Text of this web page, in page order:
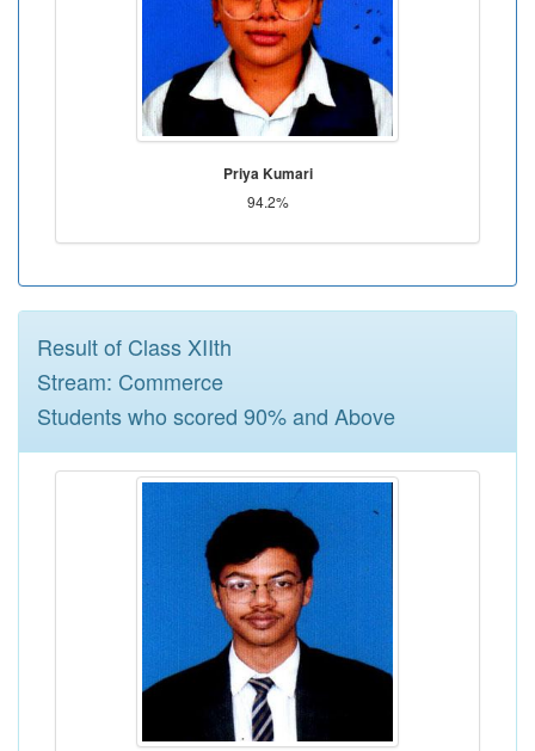
Priya Kumari
94.2%
Result of Class XIIth
Stream: Commerce
Students who scored 90% and Above